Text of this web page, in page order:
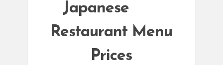
Japanese
Restaurant Menu
Prices